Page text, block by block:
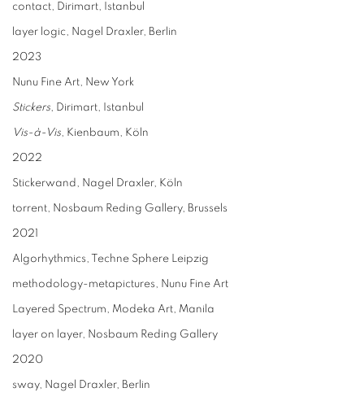
contact, Dirimart, Istanbul
layer logic, Nagel Draxler, Berlin
2023
Nunu Fine Art, New York
Stickers, Dirimart, Istanbul
Vis-à-Vis, Kienbaum, Köln
2022
Stickerwand, Nagel Draxler, Köln
torrent, Nosbaum Reding Gallery, Brussels
2021
Algorhythmics, Techne Sphere Leipzig
methodology-metapictures, Nunu Fine Art
Layered Spectrum, Modeka Art, Manila
layer on layer, Nosbaum Reding Gallery
2020
sway, Nagel Draxler, Berlin